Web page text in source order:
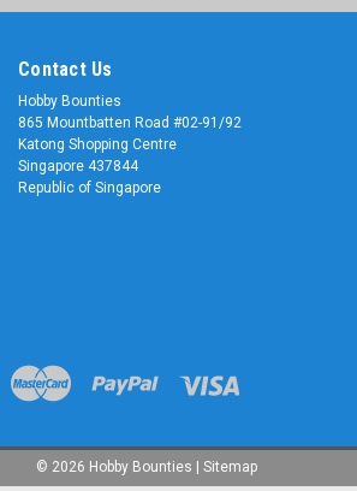
Contact Us
Hobby Bounties
865 Mountbatten Road #02-91/92
Katong Shopping Centre
Singapore 437844
Republic of Singapore
© 2026 Hobby Bounties | Sitemap